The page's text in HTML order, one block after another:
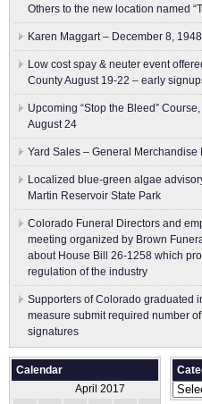
Others to the new location named
Karen Maggart – December 8,
Low cost spay & neuter event
County August 19-22 – early
Upcoming “Stop the Bleed”
August 24
Yard Sales – General Merchandise
Localized blue-green algae
Martin Reservoir State Park
Colorado Funeral Directors and
meeting organized by Brown
about House Bill 26-1258 which
regulation of the industry
Supporters of Colorado graduated
measure submit ​required number
signatures
Calendar
April 2017